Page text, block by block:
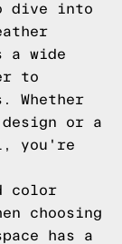
dive into
a wide
to
Whether
or a
you're
color
choosing
has a